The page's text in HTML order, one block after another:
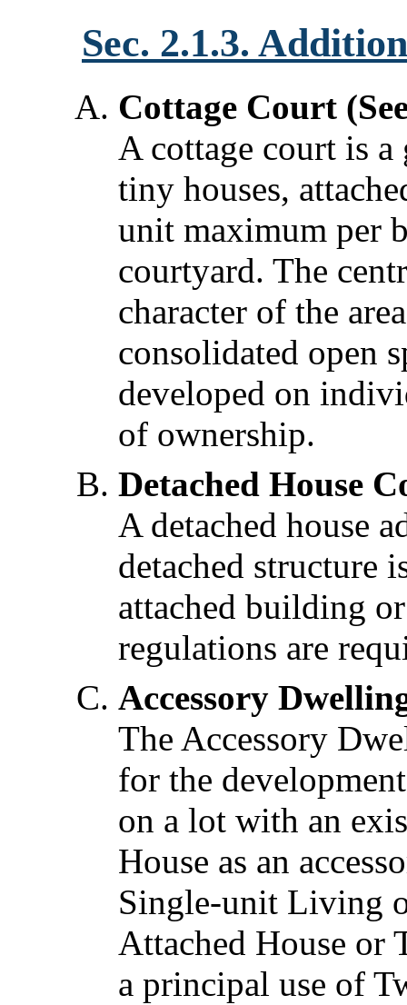
Sec. 2.1.3.
Cottage Court
A cottage court is a
tiny houses,
unit maximum per
courtyard. The
character of the
consolidated open
developed on
of ownership.
Detached House
A detached house
detached structure
attached building
regulations are
Accessory
The Accessory
for the
on a lot with an
House as an
Single-unit Living
Attached House or
a principal use of